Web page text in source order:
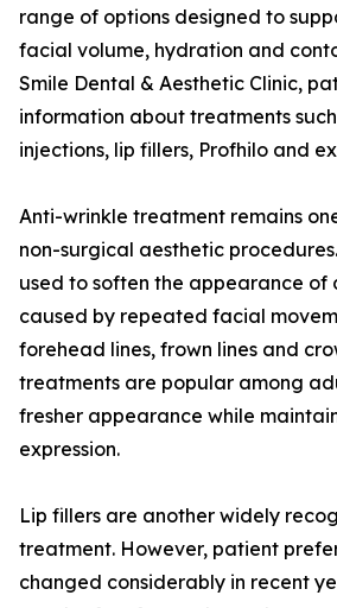
range of options designed to
facial volume, hydration and
Smile Dental & Aesthetic Clinic,
information about treatments
injections, lip fillers, Profhilo and
Anti-wrinkle treatment remains
non-surgical aesthetic
used to soften the appearance of
caused by repeated facial
forehead lines, frown lines and
treatments are popular among
fresher appearance while
expression.
Lip fillers are another widely
treatment. However, patient
changed considerably in recent